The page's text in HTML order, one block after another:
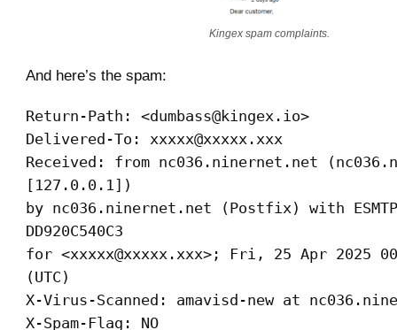
Kingex spam complaints.
And here’s the spam:
Return-Path: <dumbass@kingex.io>
Delivered-To: xxxxx@xxxxx.xxx
Received: from nc036.ninernet.net
[127.0.0.1])
by nc036.ninernet.net (Postfix) with
DD920C540C3
for <xxxxx@xxxxx.xxx>; Fri, 25 Apr 2025
(UTC)
X-Virus-Scanned: amavisd-new at
X-Spam-Flag: NO